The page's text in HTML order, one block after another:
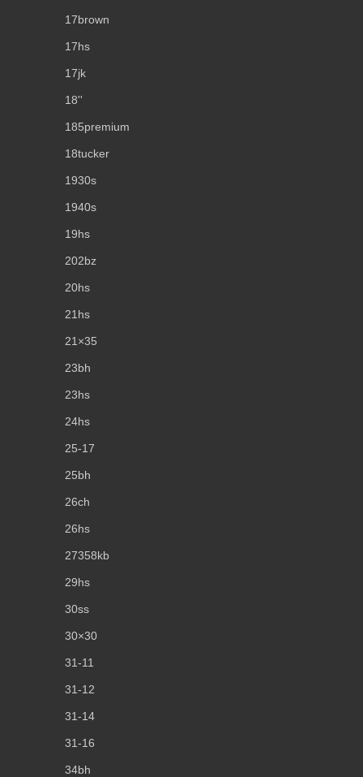
17brown
17hs
17jk
18''
185premium
18tucker
1930s
1940s
19hs
202bz
20hs
21hs
21×35
23bh
23hs
24hs
25-17
25bh
26ch
26hs
27358kb
29hs
30ss
30×30
31-11
31-12
31-14
31-16
34bh